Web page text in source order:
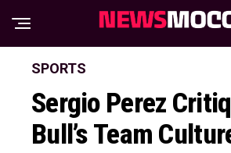
SPORTS
Sergio Perez
Bull’s Team